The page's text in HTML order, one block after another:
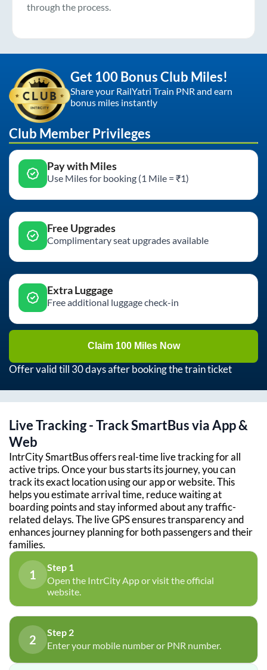
through the process.
Get 100 Bonus Club Miles!
Share your RailYatri Train PNR and earn
bonus miles instantly
Club Member Privileges
Pay with Miles
Use Miles for booking (1 Mile = ₹1)
Free Upgrades
Complimentary seat upgrades available
Extra Luggage
Free additional luggage check-in
Claim 100 Miles Now
Offer valid till 30 days after booking the train ticket
Live Tracking - Track SmartBus via App &
Web
IntrCity SmartBus offers real-time live tracking for all
active trips. Once your bus starts its journey, you can
track its exact location using our app or website. This
helps you estimate arrival time, reduce waiting at
boarding points and stay informed about any traffic-
related delays. The live GPS ensures transparency and
enhances journey planning for both passengers and their
families.
1
Step 1
Open the IntrCity App or visit the official
website.
2
Step 2
Enter your mobile number or PNR number.